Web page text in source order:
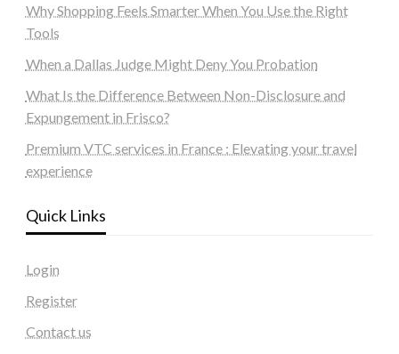
Why Shopping Feels Smarter When You Use the Right
Tools
When a Dallas Judge Might Deny You Probation
What Is the Difference Between Non-Disclosure and
Expungement in Frisco?
Premium VTC services in France : Elevating your travel
experience
Quick Links
Login
Register
Contact us